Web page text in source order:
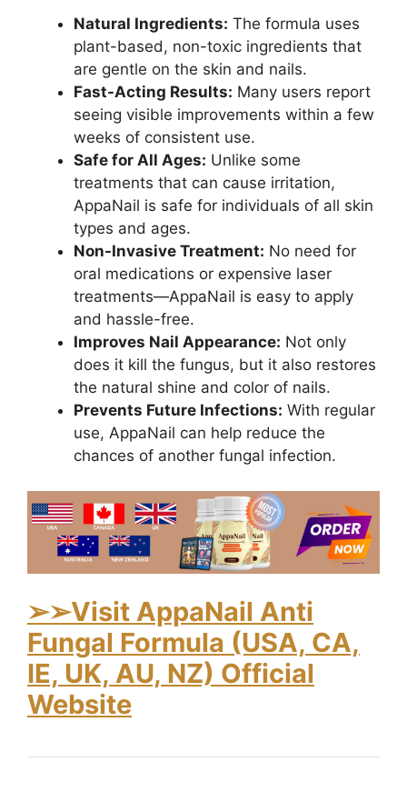
Natural Ingredients: The formula uses
plant-based, non-toxic ingredients that
are gentle on the skin and nails.
Fast-Acting Results: Many users report
seeing visible improvements within a few
weeks of consistent use.
Safe for All Ages: Unlike some
treatments that can cause irritation,
AppaNail is safe for individuals of all skin
types and ages.
Non-Invasive Treatment: No need for
oral medications or expensive laser
treatments—AppaNail is easy to apply
and hassle-free.
Improves Nail Appearance: Not only
does it kill the fungus, but it also restores
the natural shine and color of nails.
Prevents Future Infections: With regular
use, AppaNail can help reduce the
chances of another fungal infection.
➢➢Visit AppaNail Anti
Fungal Formula (USA, CA,
IE, UK, AU, NZ) Official
Website